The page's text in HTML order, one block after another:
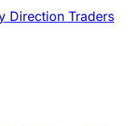
Direction Traders